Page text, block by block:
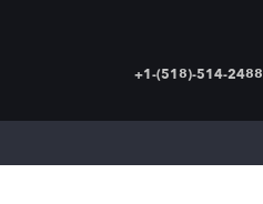
+1-(518)-514-2488
SUPPLIES MORE